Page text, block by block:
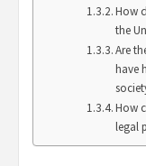
How
the
Are
have
How
legal